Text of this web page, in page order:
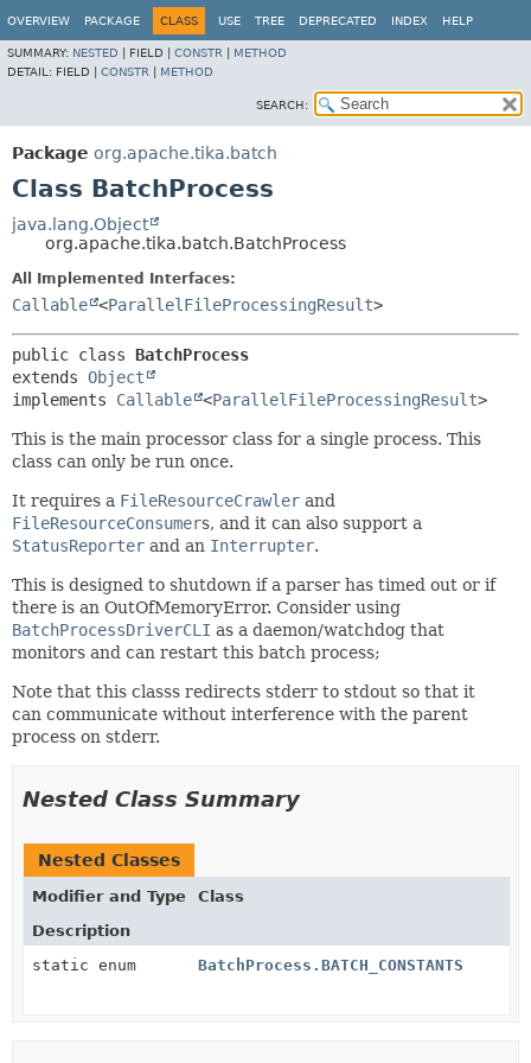
OVERVIEW PACKAGE CLASS USE TREE DEPRECATED INDEX HELP
SUMMARY: NESTED FIELD | CONSTR
METHOD
DETAIL: FIELD | CONSTR METHOD
SEARCH:
Package org.apache.tika.batch
Class BatchProcess
java.lang.Object
org.apache.tika.batch.BatchProcess
All Implemented Interfaces:
Callable <ParallelFileProcessingResult>
public class BatchProcess
extends Object
implements Callable <ParallelFileProcessingResult>
This is the main processor class for a single process. This
class can only be run once.
It requires a FileResourceCrawler and
FileResourceConsumers, and it can also support a
StatusReporter and an Interrupter.
This is designed to shutdown if a parser has timed out or if
there is an OutOfMemoryError. Consider using
BatchProcessDriverCLI as a daemon/watchdog that
monitors and can restart this batch process;
Note that this classs redirects stderr to stdout so that it
can communicate without interference with the parent
process on stderr.
Nested Class Summary
Nested Classes
Modifier and Type
Class
Description
static enum
BatchProcess.BATCH_CONSTANTS